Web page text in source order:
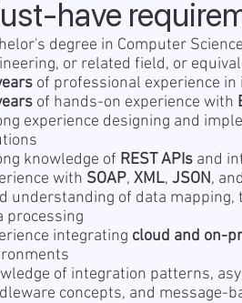
have
degree in Computer
or related field, or
of professional experience
of hands-on experience with
experience designing and
knowledge of REST APIs and
with SOAP,XML,JSON,
understanding of data
processing
integrating cloud and on-
of integration patterns,
concepts, and message-